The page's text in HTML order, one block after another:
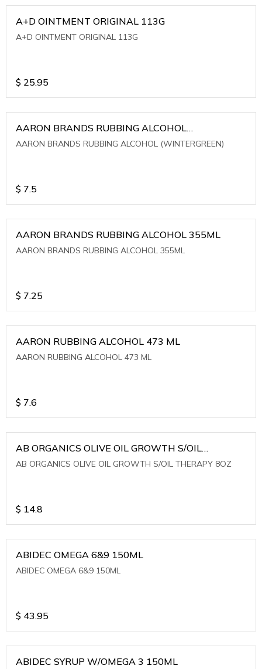
A+D OINTMENT ORIGINAL 113G
A+D OINTMENT ORIGINAL 113G
$ 25.95
AARON BRANDS RUBBING ALCOHOL
(WINTERGREEN)
AARON BRANDS RUBBING ALCOHOL (WINTERGREEN)
$ 7.5
AARON BRANDS RUBBING ALCOHOL 355ML
AARON BRANDS RUBBING ALCOHOL 355ML
$ 7.25
AARON RUBBING ALCOHOL 473 ML
AARON RUBBING ALCOHOL 473 ML
$ 7.6
AB ORGANICS OLIVE OIL GROWTH S/OIL
THERAPY 8OZ
AB ORGANICS OLIVE OIL GROWTH S/OIL THERAPY 8OZ
$ 14.8
ABIDEC OMEGA 6&9 150ML
ABIDEC OMEGA 6&9 150ML
$ 43.95
ABIDEC SYRUP W/OMEGA 3 150ML